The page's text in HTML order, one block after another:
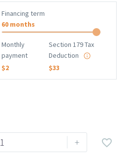
Financing term
60 months
Monthly
payment
$2
Section 179 Tax
Deduction
$33
+ 